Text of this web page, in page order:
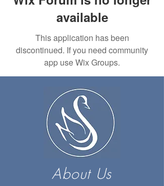
available
This application has been
discontinued. If you need community
app use Wix Groups.
About Us